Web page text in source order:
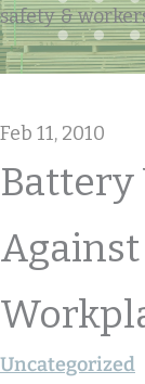
safety &
Feb 11, 2010
Against
Uncategorized